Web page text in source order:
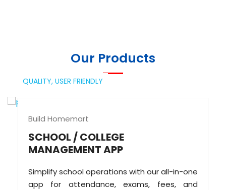
Our Products
QUALITY, USER FRIENDLY
Build Homemart
SCHOOL / COLLEGE
MANAGEMENT APP
Simplify school operations with our all-in-one
app for attendance, exams, fees, and